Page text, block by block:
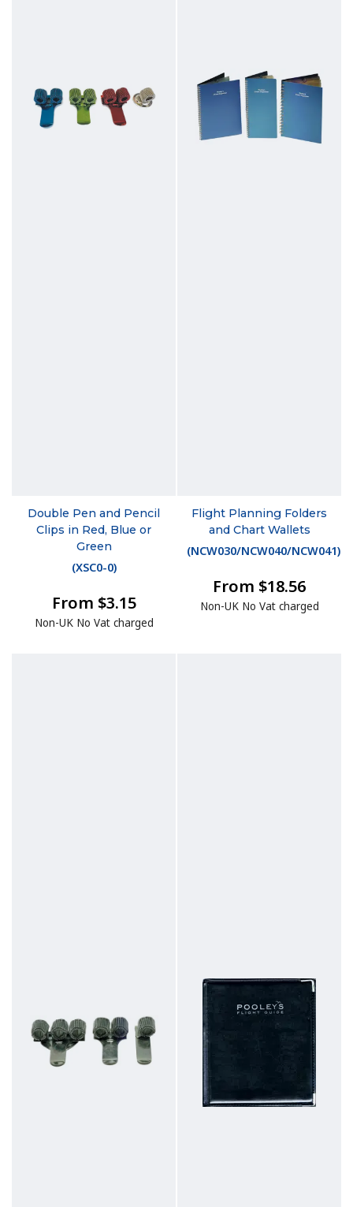
Double Pen and Pencil
Clips in Red, Blue or
Green
(XSC0-0)
From $3.15
Non-UK No Vat charged
Flight Planning Folders
and Chart Wallets
(NCW030/NCW040/NCW041)
From $18.56
Non-UK No Vat charged